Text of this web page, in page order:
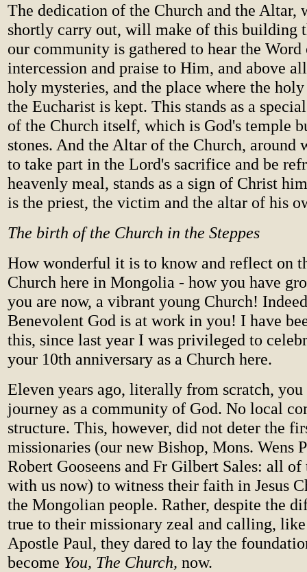
The dedication of the Church and the
shortly carry out, will make of this building
our community is gathered to hear the
intercession and praise to Him, and above
holy mysteries, and the place where the
the Eucharist is kept. This stands as a
of the Church itself, which is God's temple
stones. And the Altar of the Church, around
to take part in the Lord's sacrifice and be
heavenly meal, stands as a sign of Christ
is the priest, the victim and the altar of his
The birth of the Church in the Steppes
How wonderful it is to know and reflect on
Church here in Mongolia - how you have
you are now, a vibrant young Church!
Benevolent God is at work in you! I have
this, since last year I was privileged to
your 10th anniversary as a Church here.
Eleven years ago, literally from scratch, you
journey as a community of God. No local
structure. This, however, did not deter the
missionaries (our new Bishop, Mons. Wens
Robert Gooseens and Fr Gilbert Sales: all of
with us now) to witness their faith in Jesus
the Mongolian people. Rather, despite the
true to their missionary zeal and calling,
Apostle Paul, they dared to lay the
become You, The Church, now.